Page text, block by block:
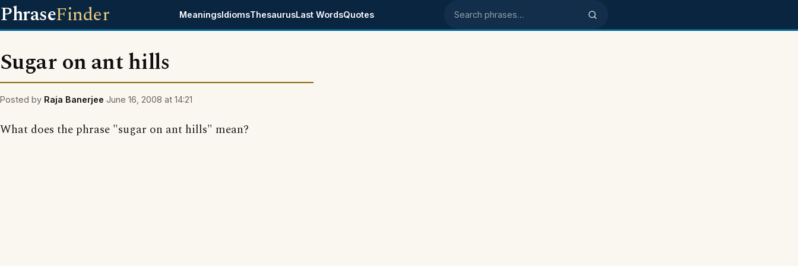
PhraseFinder MeaningsIdiomsThesaurusLast WordsQuotes Search phrases
Sugar on ant hills
Posted by Raja Banerjee June 16, 2008 at 14:21
What does the phrase "sugar on ant hills" mean?